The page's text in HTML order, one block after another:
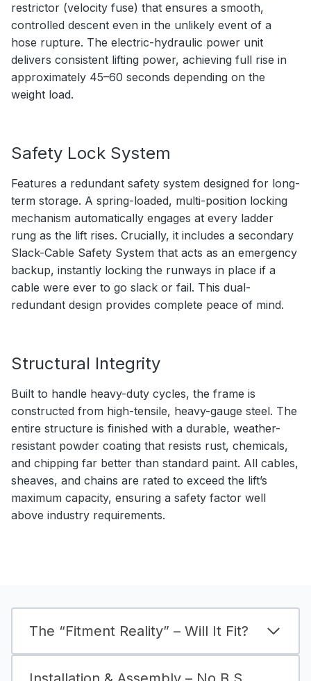
restrictor (velocity fuse) that ensures a smooth,
controlled descent even in the unlikely event of a
hose rupture. The electric-hydraulic power unit
delivers consistent lifting power, achieving full rise in
approximately 45–60 seconds depending on the
weight load.
Safety Lock System
Features a redundant safety system designed for long-
term storage. A spring-loaded, multi-position locking
mechanism automatically engages at every ladder
rung as the lift rises. Crucially, it includes a secondary
Slack-Cable Safety System that acts as an emergency
backup, instantly locking the runways in place if a
cable were ever to go slack or fail. This dual-
redundant design provides complete peace of mind.
Structural Integrity
Built to handle heavy-duty cycles, the frame is
constructed from high-tensile, heavy-gauge steel. The
entire structure is finished with a durable, weather-
resistant powder coating that resists rust, chemicals,
and chipping far better than standard paint. All cables,
sheaves, and chains are rated to exceed the lift’s
maximum capacity, ensuring a safety factor well
above industry requirements.
The “Fitment Reality” – Will It Fit?